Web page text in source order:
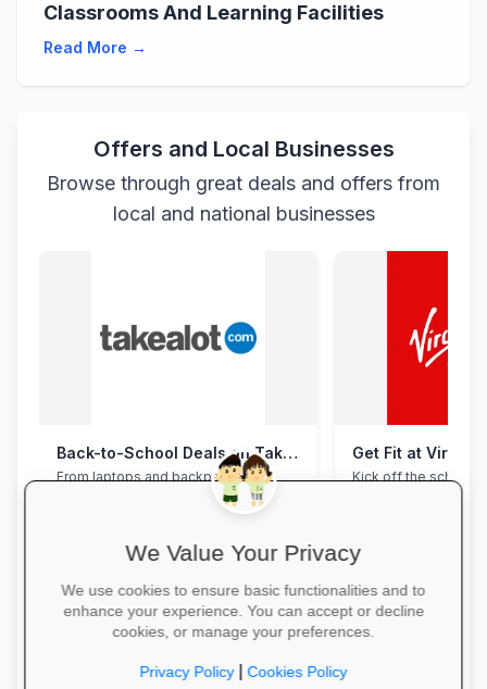
Classrooms And Learning Facilities
Read More →
Offers and Local Businesses
Browse through great deals and offers from
local and national businesses
Back-to-School Deals on Takealot
From laptops and backpacks to
stationery and calculators—massive
savings and free delivery nationwide.
Get Fit at Virgin
Kick off the school
now and enjoy two
We Value Your Privacy
We use cookies to ensure basic functionalities and to
enhance your experience. You can accept or decline
cookies, or manage your preferences.
Privacy Policy|Cookies Policy